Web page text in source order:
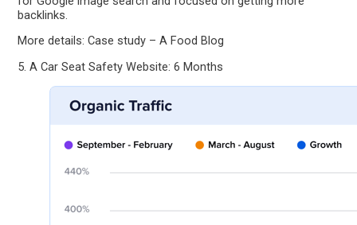
backlinks.
More details: Case study – A Food Blog
5. A Car Seat Safety Website: 6 Months